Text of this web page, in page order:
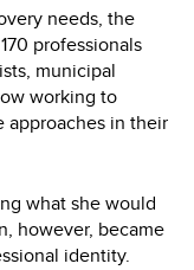
needs, the
professionals
municipal
working to
approaches in their
what she would
however, became
identity.